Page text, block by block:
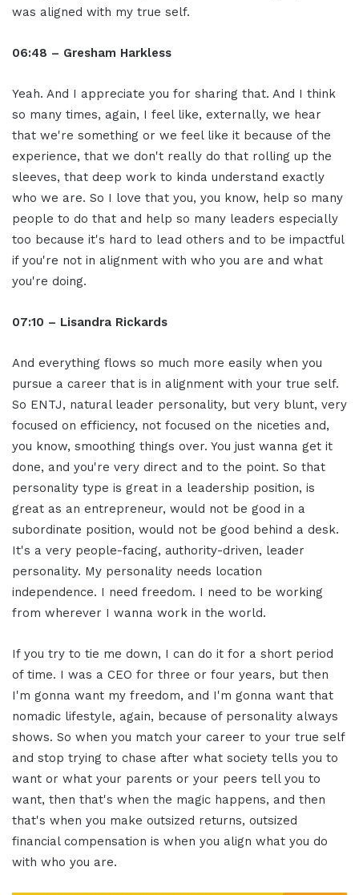
was aligned with my true self.
06:48 – Gresham Harkless
Yeah. And I appreciate you for sharing that. And I think
so many times, again, I feel like, externally, we hear
that we're something or we feel like it because of the
experience, that we don't really do that rolling up the
sleeves, that deep work to kinda understand exactly
who we are. So I love that you, you know, help so many
people to do that and help so many leaders especially
too because it's hard to lead others and to be impactful
if you're not in alignment with who you are and what
you're doing.
07:10 – Lisandra Rickards
And everything flows so much more easily when you
pursue a career that is in alignment with your true self.
So ENTJ, natural leader personality, but very blunt, very
focused on efficiency, not focused on the niceties and,
you know, smoothing things over. You just wanna get it
done, and you're very direct and to the point. So that
personality type is great in a leadership position, is
great as an entrepreneur, would not be good in a
subordinate position, would not be good behind a desk.
It's a very people-facing, authority-driven, leader
personality. My personality needs location
independence. I need freedom. I need to be working
from wherever I wanna work in the world.
If you try to tie me down, I can do it for a short period
of time. I was a CEO for three or four years, but then
I'm gonna want my freedom, and I'm gonna want that
nomadic lifestyle, again, because of personality always
shows. So when you match your career to your true self
and stop trying to chase after what society tells you to
want or what your parents or your peers tell you to
want, then that's when the magic happens, and then
that's when you make outsized returns, outsized
financial compensation is when you align what you do
with who you are.